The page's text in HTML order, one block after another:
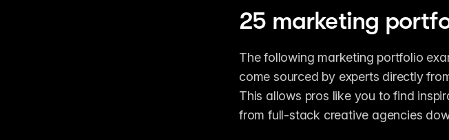
25 marketing
The following marketing portfolio
come sourced by experts directly
This allows pros like you to find
from full-stack creative agencies